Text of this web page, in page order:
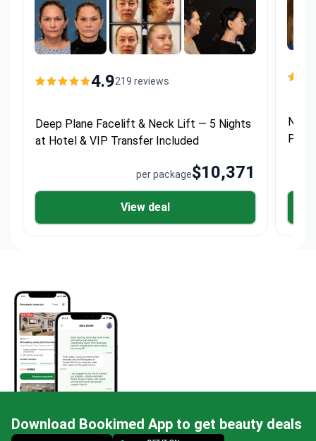
4.9219 reviews
Deep Plane Facelift & Neck Lift — 5 Nights
at Hotel & VIP Transfer Included
per package$10,371
View deal
Download Bookimed App to get beauty deals